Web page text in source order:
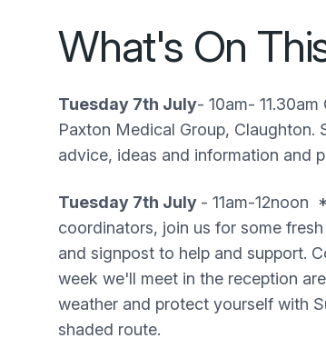
What's On
Tuesday 7th July- 10am-
Paxton Medical Group,
advice, ideas and information and
Tuesday 7th July - 11am-12noon
coordinators, join us for some
and signpost to help and support.
week we'll meet in the reception
weather and protect yourself with
shaded route.